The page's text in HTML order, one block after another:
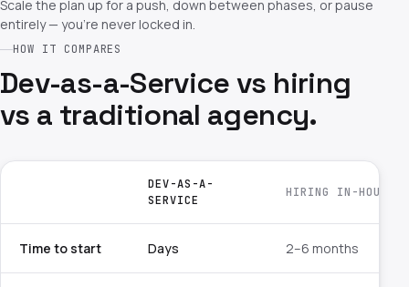
Scale the plan up for a push, down between phases, or pause
entirely — you're never locked in.
HOW IT COMPARES
Dev-as-a-Service vs hiring
vs a traditional agency.
DEV-AS-A-
SERVICE
HIRING IN-HOUSE
Time to start Days 2–6 months